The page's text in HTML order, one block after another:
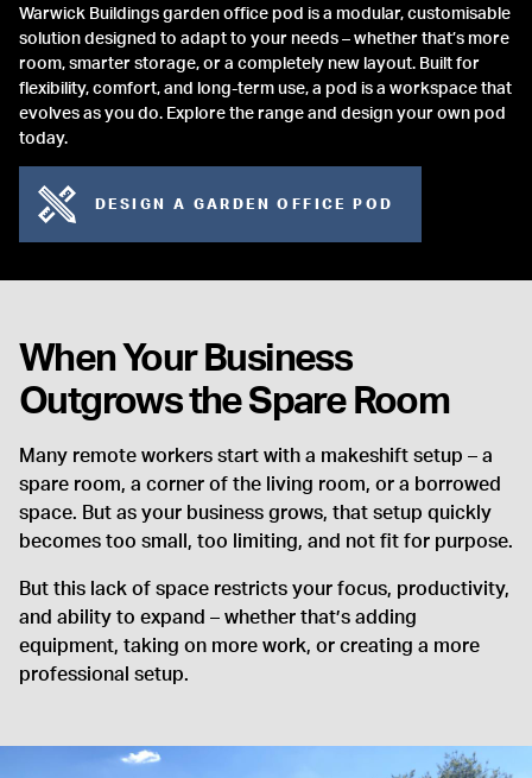
Warwick Buildings garden office pod is a modular, customisable
solution designed to adapt to your needs – whether that’s more
room, smarter storage, or a completely new layout. Built for
flexibility, comfort, and long-term use, a pod is a workspace that
evolves as you do. Explore the range and design your own pod
today.
DESIGN A GARDEN OFFICE POD
When Your Business
Outgrows the Spare Room
Many remote workers start with a makeshift setup – a
spare room, a corner of the living room, or a borrowed
space. But as your business grows, that setup quickly
becomes too small, too limiting, and not fit for purpose.
But this lack of space restricts your focus, productivity,
and ability to expand – whether that’s adding
equipment, taking on more work, or creating a more
professional setup.